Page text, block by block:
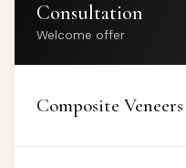
Consultation
Welcome offer
Composite Veneers